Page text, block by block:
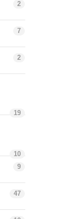
2
7
2
19
10
9
47